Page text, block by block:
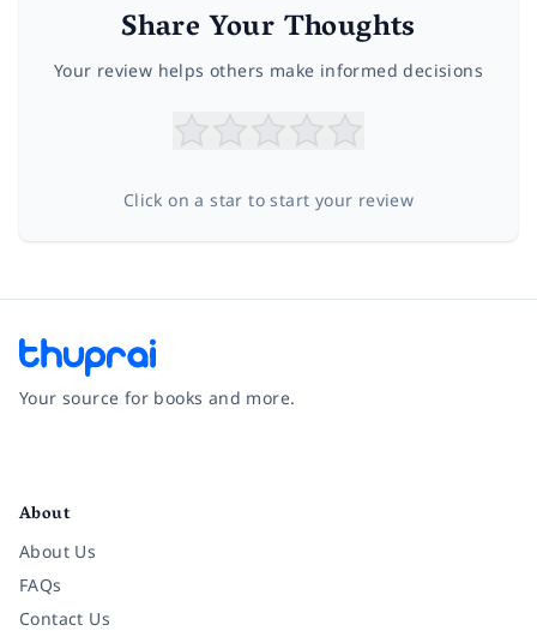
Share Your Thoughts
Your review helps others make informed decisions
Click on a star to start your review
Your source for books and more.
About
About Us
FAQs
Contact Us